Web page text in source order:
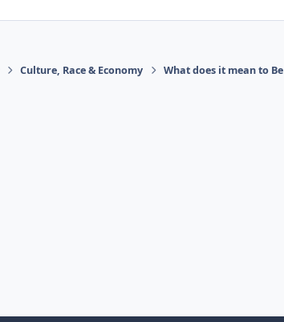
Culture, Race & Economy What does it mean to